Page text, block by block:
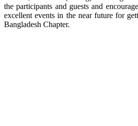
the participants and guests and
excellent events in the near future for
Bangladesh Chapter.